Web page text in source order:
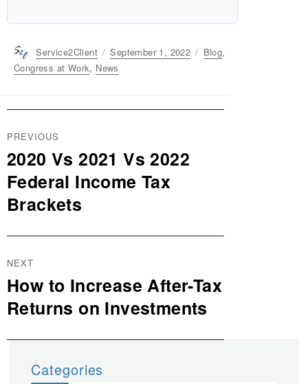
Author
Service2Client
Posted
on
September 1, 2022 Categories
Blog,
Congress at Work, News
Post
navigation
PREVIOUS
Previous
post:
2020 Vs 2021 Vs 2022
Federal Income Tax
Brackets
NEXT
Next
post:
How to Increase After-Tax
Returns on Investments
Categories